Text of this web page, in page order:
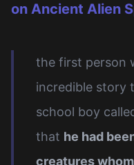
on Ancient Alien
the first person
incredible story
school boy
that he had
creatures